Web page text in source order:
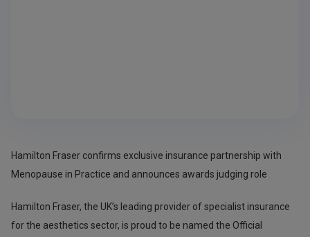
Hamilton Fraser confirms exclusive insurance partnership with
Menopause in Practice and announces awards judging role
Hamilton Fraser, the UK’s leading provider of specialist insurance
for the aesthetics sector, is proud to be named the Official